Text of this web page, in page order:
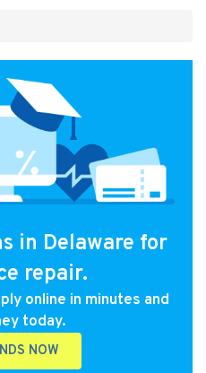
in Delaware for
repair.
online in minutes and
today.
NOW